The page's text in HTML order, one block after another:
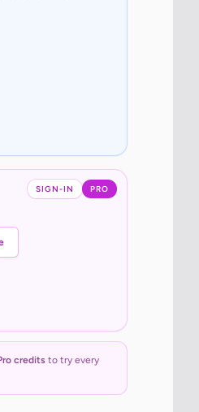
SIGN-IN PRO
creditsto try every